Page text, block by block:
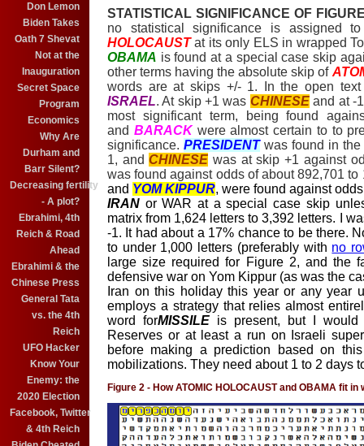
Don Lemon
Biden Takes
Oath 7 Shevat
Not at the
Inauguration
Secret Space
Program
Economics
Why Are
Durham and
Barr Silent?
Decreasing fertility
- A plot?
Ebrahimi, 4th
Reich & Road
Ahead
Ebrahimi & the
Chinese Press
General Tata
vs. the 4th
Reich
UFO Hacker
Know Your
Enemy: the
2020 Election
Facebook, Twitter
& 4th Reich
STATISTICAL SIGNIFICANCE OF
no statistical significance is assigned
HOLOCAUST at its only ELS in wrapped
OBAMA is found at a special case skip
other terms having the absolute skip of
words are at skips +/- 1. In the open
ISRAEL. At skip +1 was CHINESEand at -
most significant term, being found
and BARACK were almost certain to to
significance. PRESIDENTwas found in the
1, andCHINESE was at skip +1 against
was found against odds of about 892,701
and YOM KIPPUR, were found against
IRAN or WAR at a special case skip
matrix from 1,624 letters to 3,392 letters. I
-1. It had about a 17% chance to be there.
to under 1,000 letters (preferably with no
large size required for Figure 2, and the
defensive war on Yom Kippur (as was the
Iran on this holiday this year or any year
employs a strategy that relies almost
word forMISSILE is present, but I
Reserves or at least a run on Israeli
before making a prediction based on
mobilizations. They need about 1 to 2 days
Figure 2 - How ATOMIC HOLOCAUST and OBAMA fit in